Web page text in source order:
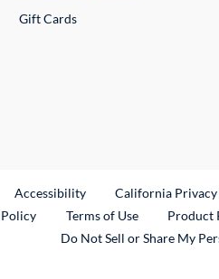
Gift Cards
Link
Accessibility California Privacy
Terms of Use Product
Do Not Sell or Share My